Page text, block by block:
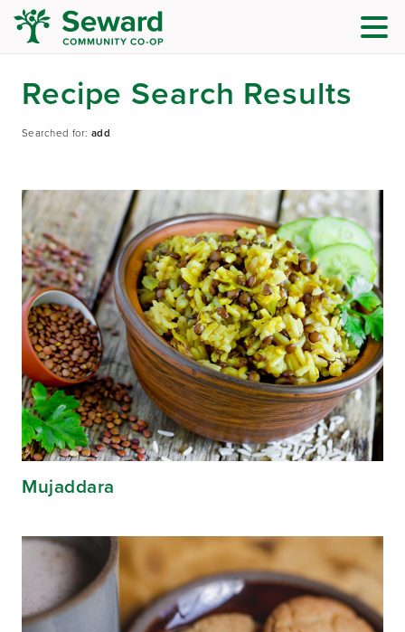
Recipe Search Results
Searched for:add
Mujaddara